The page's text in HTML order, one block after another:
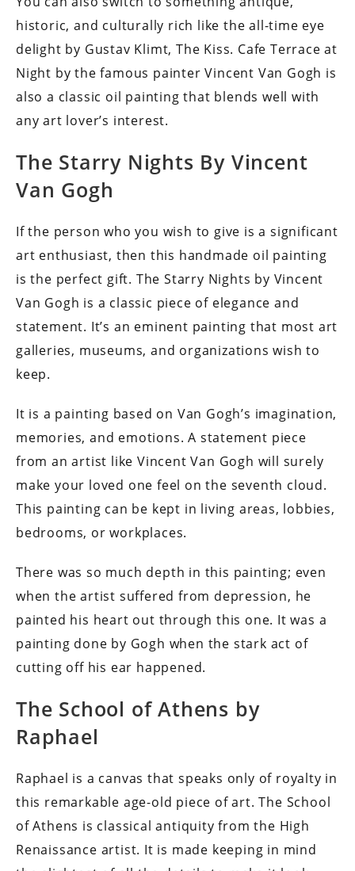
historic, and culturally rich like the all-time eye
delight by Gustav Klimt, The Kiss. Cafe Terrace at
Night by the famous painter Vincent Van Gogh is
also a classic oil painting that blends well with
any art lover’s interest.
The Starry Nights By Vincent
Van Gogh
If the person who you wish to give is a significant
art enthusiast, then this handmade oil painting
is the perfect gift. The Starry Nights by Vincent
Van Gogh is a classic piece of elegance and
statement. It’s an eminent painting that most art
galleries, museums, and organizations wish to
keep.
It is a painting based on Van Gogh’s imagination,
memories, and emotions. A statement piece
from an artist like Vincent Van Gogh will surely
make your loved one feel on the seventh cloud.
This painting can be kept in living areas, lobbies,
bedrooms, or workplaces.
There was so much depth in this painting; even
when the artist suffered from depression, he
painted his heart out through this one. It was a
painting done by Gogh when the stark act of
cutting off his ear happened.
The School of Athens by
Raphael
Raphael is a canvas that speaks only of royalty in
this remarkable age-old piece of art. The School
of Athens is classical antiquity from the High
Renaissance artist. It is made keeping in mind